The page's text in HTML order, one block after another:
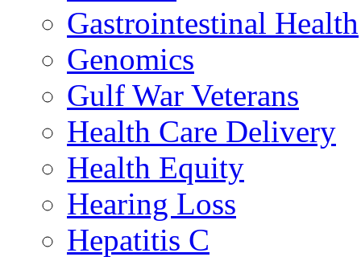
Gastrointestinal Health
Genomics
Gulf War Veterans
Health Care Delivery
Health Equity
Hearing Loss
Hepatitis C